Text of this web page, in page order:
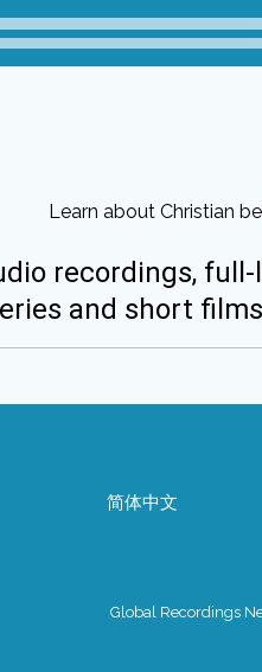
Learn about Christian
recordings,
and short
简体中文
Global Recordings